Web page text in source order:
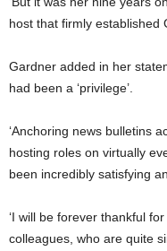
host that firmly established
Gardner added in her
had been a ‘privilege’.
‘Anchoring news bulletins
hosting roles on virtually
been incredibly satisfying
‘I will be forever thankful
colleagues, who are quite